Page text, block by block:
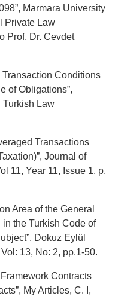
Marmara University
Private Law
Prof. Dr. Cevdet
Transaction Conditions
of Obligations”,
Turkish Law
Transactions
Journal of
11, Year 11, Issue 1, p.
Area of the General
the Turkish Code of
Dokuz Eylül
13, No: 2, pp.1-50.
Contracts
My Articles, C. I,